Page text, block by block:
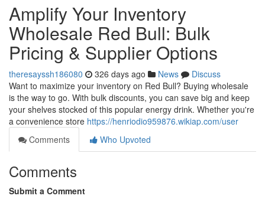
Amplify Your Inventory
Wholesale Red Bull: Bulk
Pricing & Supplier Options
theresayssh186080 326 days ago News
Discuss
Want to maximize your inventory on Red Bull? Buying wholesale
is the way to go. With bulk discounts, you can save big and keep
your shelves stocked of this popular energy drink. Whether you're
a convenience store https://henriodio959876.wikiap.com/user
Comments
Who Upvoted
Comments
Submit a Comment